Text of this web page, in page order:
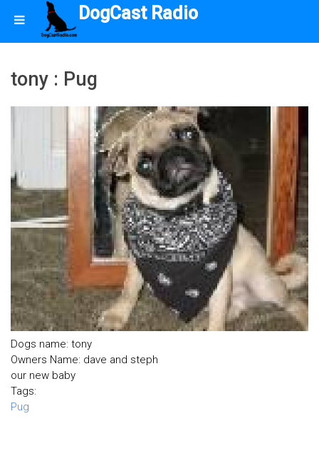
DogCast Radio
tony : Pug
Dogs name: tony
Owners Name: dave and steph
our new baby
Tags:
Pug